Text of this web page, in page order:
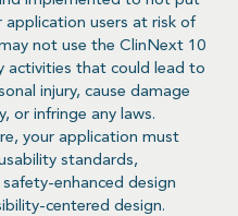
application users at risk of
not use the ClinNext 10
activities that could lead to
injury, cause damage
or infringe any laws.
your application must
standards,
safety-enhanced design
centered design.